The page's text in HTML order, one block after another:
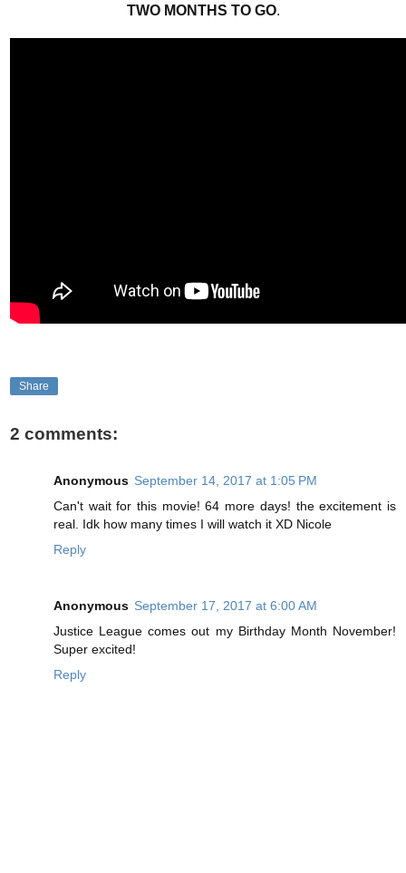
TWO MONTHS TO GO.
Share
2 comments:
Anonymous September 14, 2017 at 1:05 PM
Can't wait for this movie! 64 more days! the excitement is
real. Idk how many times I will watch it XD Nicole
Reply
Anonymous September 17, 2017 at 6:00 AM
Justice League comes out my Birthday Month November!
Super excited!
Reply